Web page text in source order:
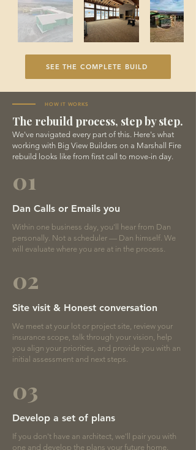
SEE THE COMPLETE BUILD
HOW IT WORKS
The rebuild process, step by step.
We've navigated every part of this. Here's what
working with Big View Builders on a Marshall Fire
rebuild looks like from first call to move-in day.
01
Dan Calls or Emails you
Within one business day, you'll hear from Dan
personally. Not a scheduler — Dan himself. We
will evaluate where you are at in the process.
02
Site visit & Honest conversation
We meet at your lot or project site, review your
insurance scope, talk through your vision, help
you align your priorities, and provide you with an
initial assessment and next steps.
03
Develop a set of plans
If you don't have an architect, we'll pair you with
one and develop the plans your future home.